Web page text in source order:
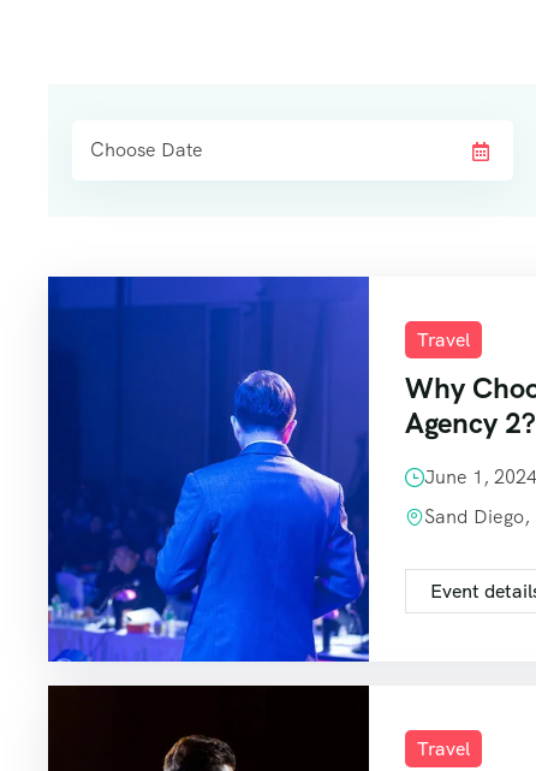
Travel
Why
Agency 2?
June 1,
Sand
Event
Travel